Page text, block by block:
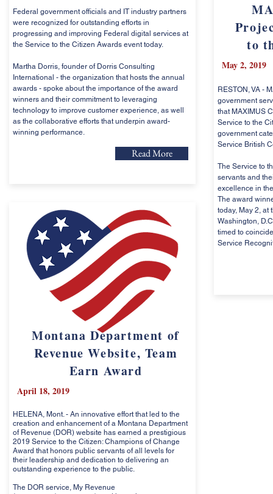
Federal government officials and IT industry partners
were recognized for outstanding efforts in
progressing and improving Federal digital services at
the Service to the Citizen Awards event today.
Martha Dorris, founder of Dorris Consulting
International - the organization that hosts the annual
awards - spoke about the importance of the award
winners and their commitment to leveraging
technology to improve customer experience, as well
as the collaborative efforts that underpin award-
winning performance.
Read More
Montana Department of
Revenue Website, Team
Earn Award
April 18, 2019
HELENA, Mont. - An innovative effort that led to the
creation and enhancement of a Montana Department
of Revenue (DOR) website has earned a prestigious
2019 Service to the Citizen: Champions of Change
Award that honors public servants of all levels for
their leadership and dedication to delivering an
outstanding experience to the public.
The DOR service, My Revenue
to
May 2, 2019
RESTON, VA -
government
that MAXIMUS
Service to the
government
Service British
The Service to
servants and
excellence in
The award
today, May 2, at
Washington,
timed to
Service